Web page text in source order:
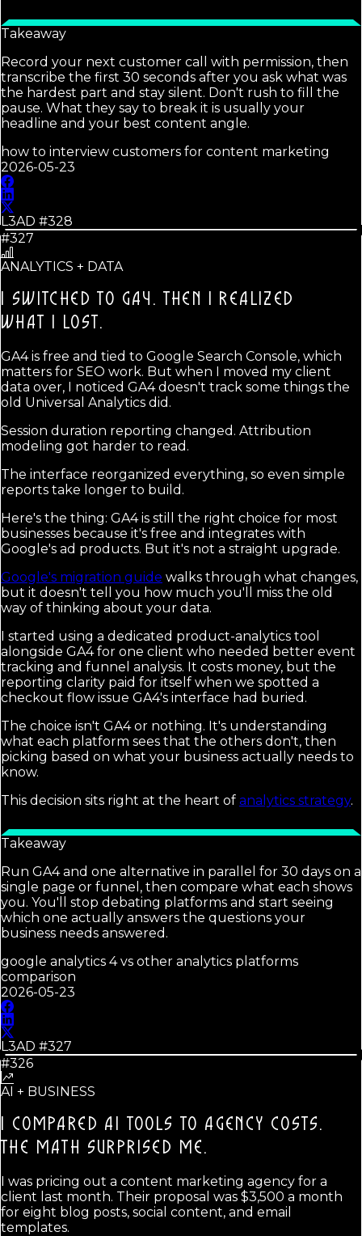
Takeaway
Record your next customer call with permission, then
transcribe the first 30 seconds after you ask what was
the hardest part and stay silent. Don't rush to fill the
pause. What they say to break it is usually your
headline and your best content angle.
how to interview customers for content marketing
2026-05-23
L3AD #328
#327
ANALYTICS + DATA
I SWITCHED TO GA4. THEN I REALIZED
WHAT I LOST.
GA4 is free and tied to Google Search Console, which
matters for SEO work. But when I moved my client
data over, I noticed GA4 doesn't track some things the
old Universal Analytics did.
Session duration reporting changed. Attribution
modeling got harder to read.
The interface reorganized everything, so even simple
reports take longer to build.
Here's the thing: GA4 is still the right choice for most
businesses because it's free and integrates with
Google's ad products. But it's not a straight upgrade.
Google's migration guide walks through what changes,
but it doesn't tell you how much you'll miss the old
way of thinking about your data.
I started using a dedicated product-analytics tool
alongside GA4 for one client who needed better event
tracking and funnel analysis. It costs money, but the
reporting clarity paid for itself when we spotted a
checkout flow issue GA4's interface had buried.
The choice isn't GA4 or nothing. It's understanding
what each platform sees that the others don't, then
picking based on what your business actually needs to
know.
This decision sits right at the heart of analytics strategy.
Takeaway
Run GA4 and one alternative in parallel for 30 days on a
single page or funnel, then compare what each shows
you. You'll stop debating platforms and start seeing
which one actually answers the questions your
business needs answered.
google analytics 4 vs other analytics platforms
comparison
2026-05-23
L3AD #327
#326
AI + BUSINESS
I COMPARED AI TOOLS TO AGENCY COSTS.
THE MATH SURPRISED ME.
I was pricing out a content marketing agency for a
client last month. Their proposal was $3,500 a month
for eight blog posts, social content, and email
templates.